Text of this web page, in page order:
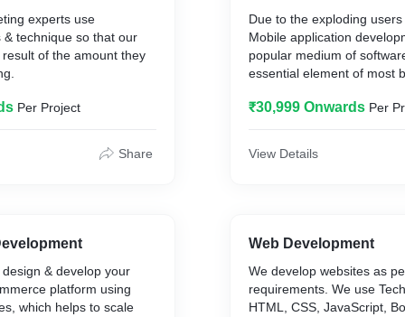
experts use
& technique so that our
of the amount they
Per Project
Share
& develop your
platform using
which helps to scale
Due to the exploding
Mobile application
popular medium of
essential element of most
₹30,999 Onwards Per
View Details
Web Development
We develop websites as
requirements. We use
HTML, CSS, JavaScript,